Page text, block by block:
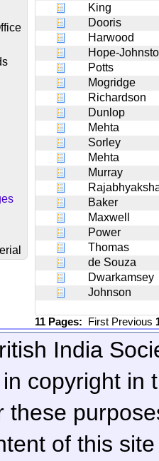
King
Dooris
Harwood
Hope-
Potts
Mogridge
Richardson
Dunlop
Mehta
Sorley
Mehta
Murray
Baker
Maxwell
Power
Thomas
de Souza
Dwarkamsey
Johnson
11 Pages: First Previous
India
copyright in
these
of this